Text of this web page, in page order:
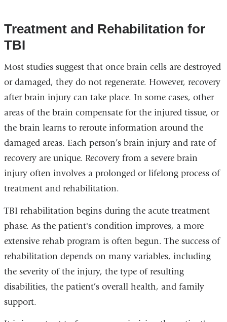
Treatment and Rehabilitation for
TBI
Most studies suggest that once brain cells are destroyed
or damaged, they do not regenerate. However, recovery
after brain injury can take place. In some cases, other
areas of the brain compensate for the injured tissue, or
the brain learns to reroute information around the
damaged areas. Each person’s brain injury and rate of
recovery are unique. Recovery from a severe brain
injury often involves a prolonged or lifelong process of
treatment and rehabilitation.
TBI rehabilitation begins during the acute treatment
phase. As the patient's condition improves, a more
extensive rehab program is often begun. The success of
rehabilitation depends on many variables, including
the severity of the injury, the type of resulting
disabilities, the patient’s overall health, and family
support.